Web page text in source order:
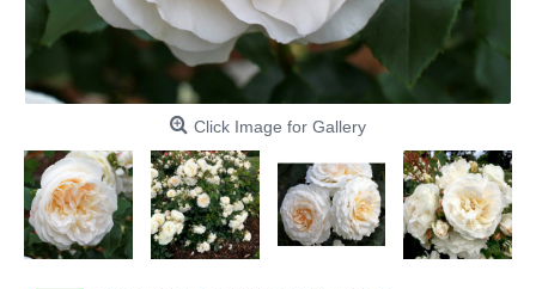
Click Image for Gallery